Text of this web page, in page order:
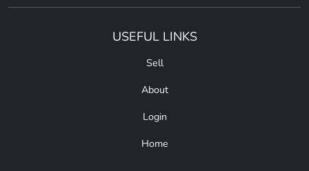
USEFUL LINKS
Sell
About
Login
Home